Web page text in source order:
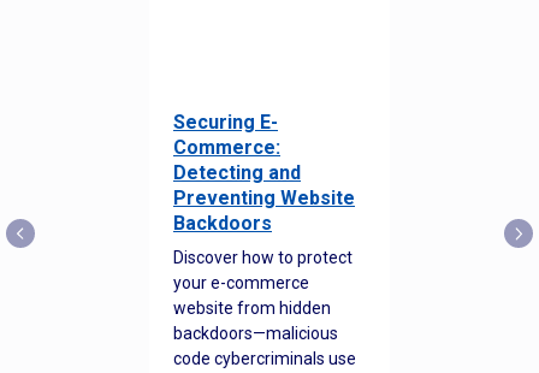
Securing E-
Commerce:
Detecting and
Preventing Website
Backdoors
Discover how to protect
your e-commerce
website from hidden
backdoors—malicious
code cybercriminals use